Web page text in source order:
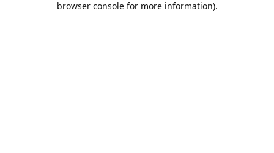
browser console for more information).